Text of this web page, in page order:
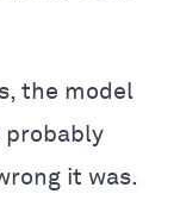
the model
it was.